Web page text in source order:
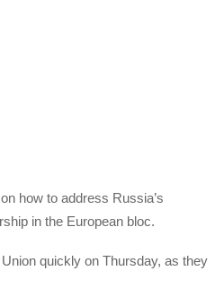
how to address Russia’s
in the European bloc.
quickly on Thursday, as they